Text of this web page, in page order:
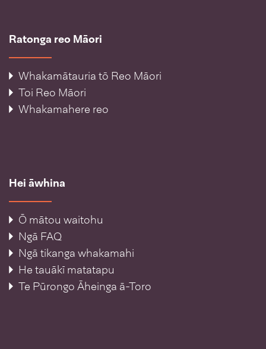
Ratonga reo Māori
Whakamātauria tō Reo Māori
Toi Reo Māori
Whakamahere reo
Hei āwhina
Ō mātou waitohu
Ngā FAQ
Ngā tikanga whakamahi
He tauākī matatapu
Te Pūrongo Āheinga ā-Toro